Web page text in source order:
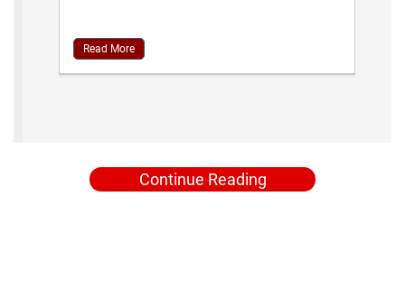
Read More
Continue Reading